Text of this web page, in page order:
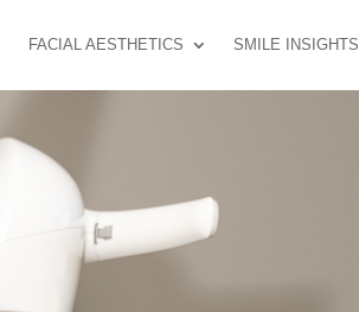
FACIAL AESTHETICS SMILE INSIGHTS